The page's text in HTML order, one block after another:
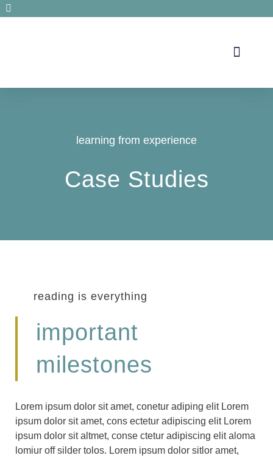
learning from experience
Case Studies
reading is everything
important
milestones
Lorem ipsum dolor sit amet, conetur adiping elit Lorem
ipsum dolor sit amet, cons ectetur adipiscing elit Lorem
ipsum dolor sit altmet, conse ctetur adipiscing elit aloma
lomiur off silder tolos. Lorem ipsum dolor sitlor amet,